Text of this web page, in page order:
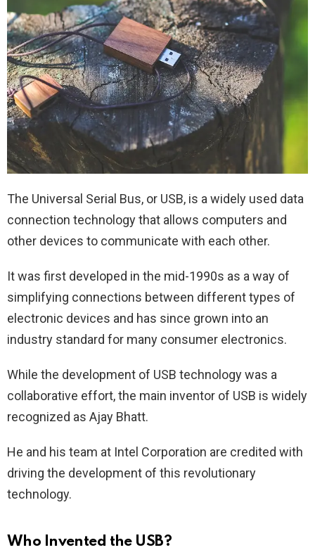
The Universal Serial Bus, or USB, is a widely used data
connection technology that allows computers and
other devices to communicate with each other.
It was first developed in the mid-1990s as a way of
simplifying connections between different types of
electronic devices and has since grown into an
industry standard for many consumer electronics.
While the development of USB technology was a
collaborative effort, the main inventor of USB is widely
recognized as Ajay Bhatt.
He and his team at Intel Corporation are credited with
driving the development of this revolutionary
technology.
Who Invented the USB?